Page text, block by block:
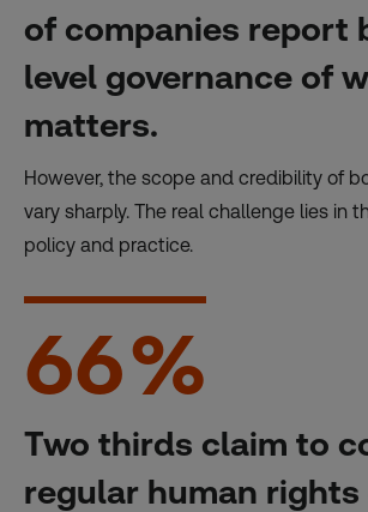
of companies report
level governance of
matters.
However, the scope and credibility of
vary sharply. The real challenge lies in
policy and practice.
66%
Two thirds claim to
regular human rights